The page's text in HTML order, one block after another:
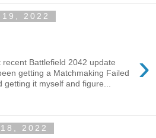
2022
›
recent Battlefield 2042 update
getting a Matchmaking Failed
getting it myself and figure...
2022